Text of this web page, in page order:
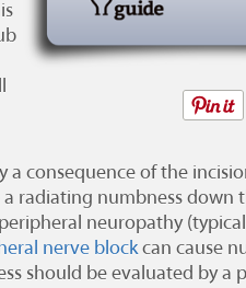
consequence of the
radiating numbness down
neuropathy
nerve blockcan cause
should be evaluated by a